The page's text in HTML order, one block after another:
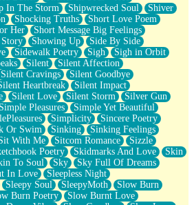
In The Storm Shipwrecked Soul
Shiver
Shocking Truths
Short Love Poem
Her
Short Message Big Feelings
Showing Up
Side By Side
Sidewalk Poetry Sigh
Sigh in Orbit
Silent
Silent Affection
Silent Cravings
Silent Goodbye
Heartbreak
Silent Impact
Silent Love Silent Storm
Silver Gun
Simple Pleasures
Simple Yet Beautiful
Simplicity
Sincere Poetry
Or Swim Sinking
Sinking Feelings
With Me Sitcom Romance
Sizzle
Poetry Skidmarks And Love
Skin
To Soul Sky
Sky Full Of Dreams
In Love
Sleepless Night
Sleepy Soul SleepyMoth
Slow Burn
Burn Poetry
Slow Burnt Love